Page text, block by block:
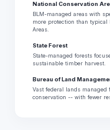
National Conservation
BLM-managed areas with
more protection than
Areas.
State Forest
State-managed forests
sustainable timber harvest.
Bureau of Land
Vast federal lands
conservation -- with fewer